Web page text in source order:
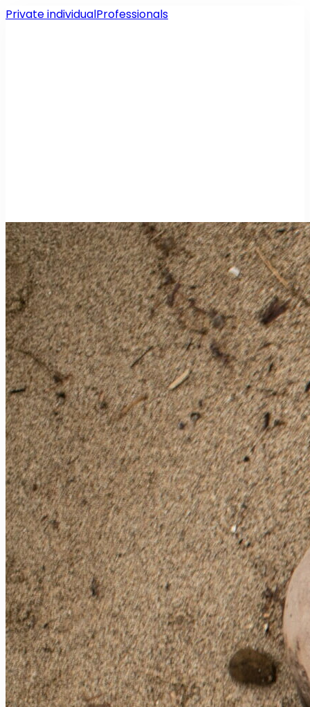
Private individualProfessionals